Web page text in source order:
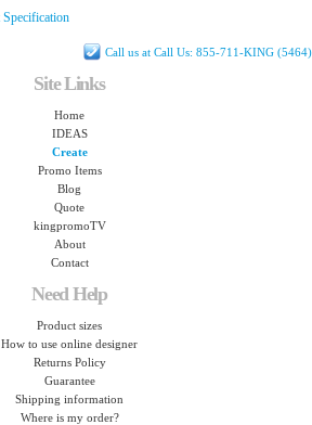
Call us at Call Us: 855-711-KING (5464)
Site Links
Home
IDEAS
Create
Promo Items
Blog
Quote
kingpromoTV
About
Contact
Need Help
Product sizes
How to use online designer
Returns Policy
Guarantee
Shipping information
Where is my order?